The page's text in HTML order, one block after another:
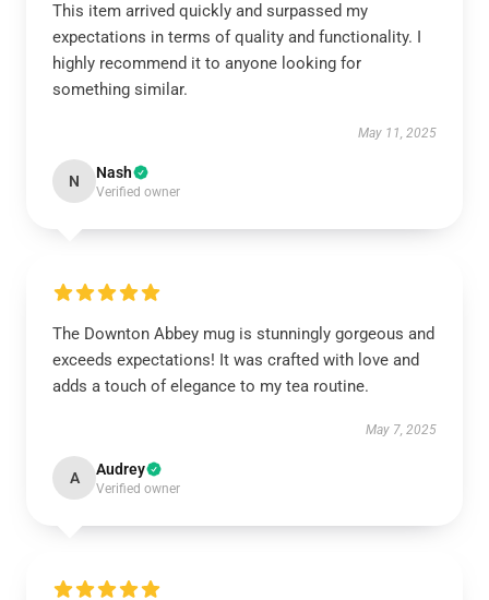
This item arrived quickly and surpassed my
expectations in terms of quality and functionality. I
highly recommend it to anyone looking for
something similar.
May 11, 2025
N Nash
Verified owner
The Downton Abbey mug is stunningly gorgeous and
exceeds expectations! It was crafted with love and
adds a touch of elegance to my tea routine.
May 7, 2025
A Audrey
Verified owner